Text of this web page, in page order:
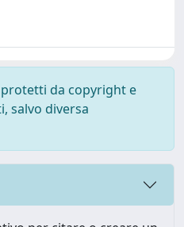
da copyright e
salvo diversa